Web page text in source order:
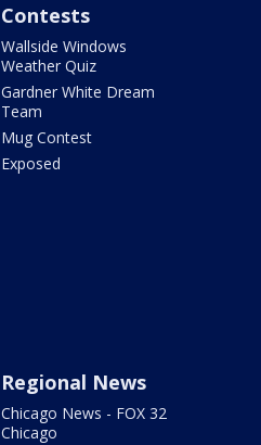
Contests
Wallside Windows
Weather Quiz
Gardner White Dream
Team
Mug Contest
Exposed
Regional News
Chicago News - FOX 32
Chicago